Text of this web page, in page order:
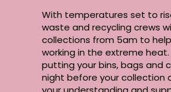
With temperatures set to
waste and recycling crews
collections from 5am to
working in the extreme
putting your bins, bags and
night before your collection